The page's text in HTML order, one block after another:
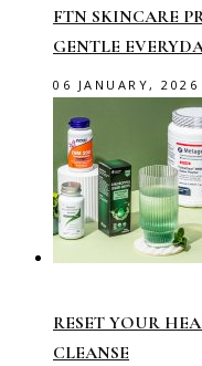
FTN SKINCARE
GENTLE
06 JANUARY, 2026
RESET YOUR
CLEANSE